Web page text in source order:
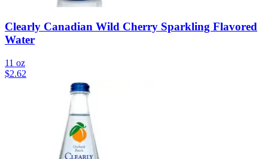
Clearly Canadian Wild Cherry Sparkling Flavored
Water
11 oz
$2.62